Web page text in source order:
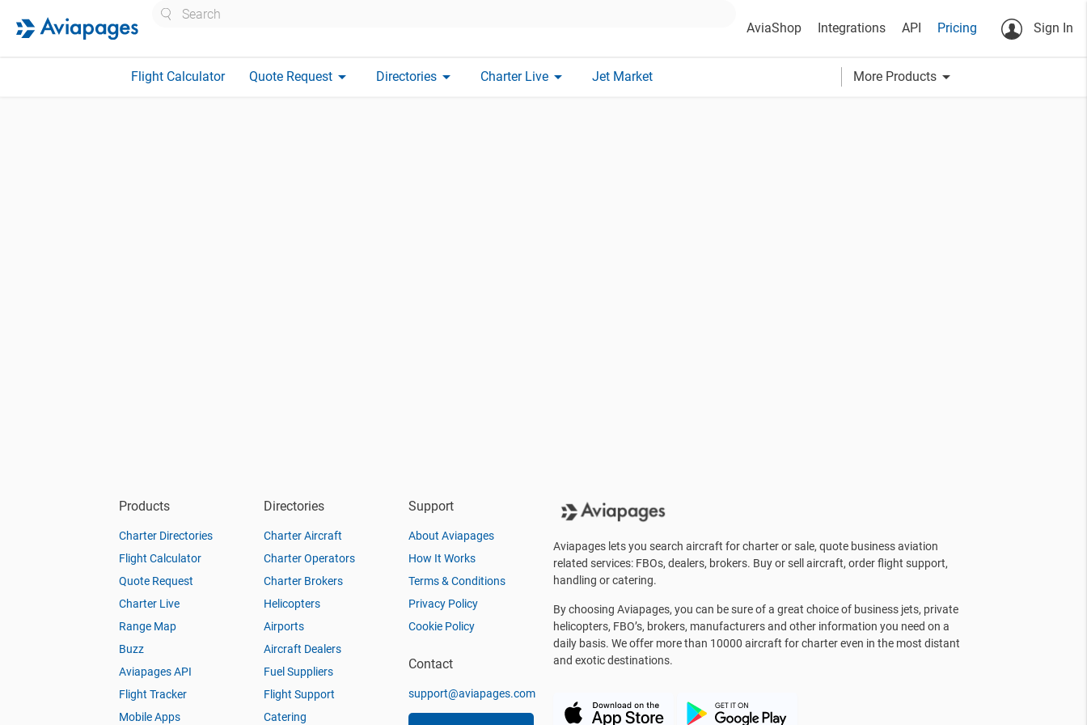
AviaShop Integrations API Pricing Sign In
Flight Calculator Quote Request arrow_drop_down Directories arrow_drop_down Charter Live arrow_drop_down Jet Market More Products arrow_drop_down
Products
Charter Directories
Flight Calculator
Quote Request
Charter Live
Range Map
Buzz
Aviapages API
Flight Tracker
Mobile Apps
Directories
Charter Aircraft
Charter Operators
Charter Brokers
Helicopters
Airports
Aircraft Dealers
Fuel Suppliers
Flight Support
Catering
Support
About Aviapages
How It Works
Terms & Conditions
Privacy Policy
Cookie Policy
Contact
support@aviapages.com
Aviapages lets you search aircraft for charter or sale, quote business aviation
related services: FBOs, dealers, brokers. Buy or sell aircraft, order flight support,
handling or catering.
By choosing Aviapages, you can be sure of a great choice of business jets, private
helicopters, FBO’s, brokers, manufacturers and other information you need on a
daily basis. We offer more than 10000 aircraft for charter even in the most distant
and exotic destinations.